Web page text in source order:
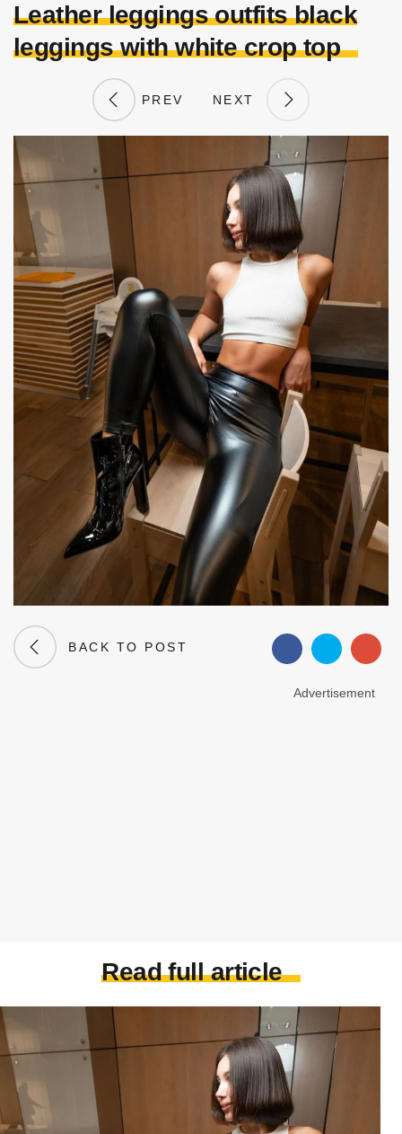
Leather leggings outfits black
leggings with white crop top
PREV NEXT
BACK TO POST
Advertisement
Read full article